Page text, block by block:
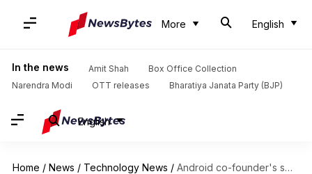
More English
In the news Amit Shah
Box Office Collection
Narendra Modi
OTT releases Bharatiya Janata Party (BJP)
English
Home / News / Technology News / Android co-founder's smartphone line might start selling in India